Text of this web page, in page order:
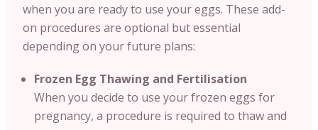
when you are ready to use your eggs. These add-
on procedures are optional but essential
depending on your future plans:
Frozen Egg Thawing and Fertilisation
When you decide to use your frozen eggs for
pregnancy, a procedure is required to thaw and